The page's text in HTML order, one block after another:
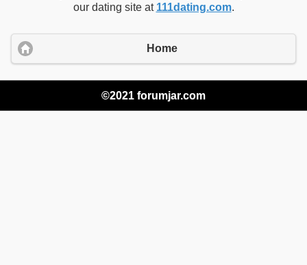
our dating site at 111dating.com.
Home
©2021 forumjar.com